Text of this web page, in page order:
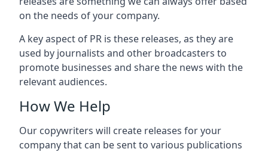
on the needs of your company.
A key aspect of PR is these releases, as they are
used by journalists and other broadcasters to
promote businesses and share the news with the
relevant audiences.
How We Help
Our copywriters will create releases for your
company that can be sent to various publications